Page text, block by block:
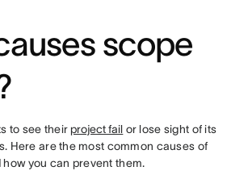
scope
to see their project fail or lose sight of its
Here are the most common causes of
you can prevent them.